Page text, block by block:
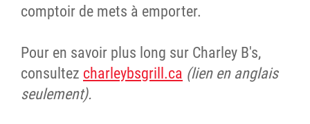
comptoir de mets à emporter.
Pour en savoir plus long sur Charley B's,
consultez charleybsgrill.ca (lien en anglais
seulement).